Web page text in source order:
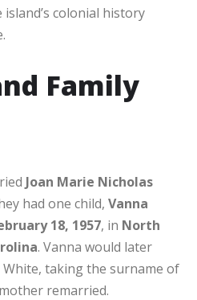
colonial history
Family
Joan Marie Nicholas
had one child, Vanna
18, 1957, in North
. Vanna would later
White, taking the surname of
remarried.